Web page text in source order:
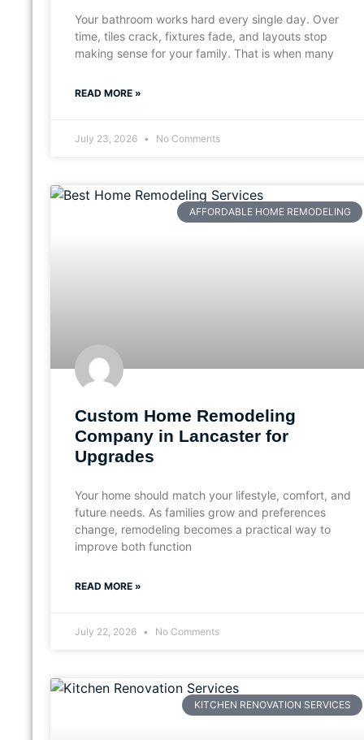
Your bathroom works hard every single day. Over
time, tiles crack, fixtures fade, and layouts stop
making sense for your family. That is when many
READ MORE »
July 23, 2026 No Comments
AFFORDABLE HOME REMODELING
Custom Home Remodeling
Company in Lancaster for
Upgrades
Your home should match your lifestyle, comfort, and
future needs. As families grow and preferences
change, remodeling becomes a practical way to
improve both function
READ MORE »
July 22, 2026 No Comments
KITCHEN RENOVATION SERVICES